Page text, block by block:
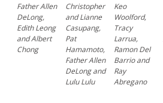
Father Allen
DeLong,
Edith Leong
and Albert
Chong
Christopher
and Lianne
Casupang,
Pat
Hamamoto,
Father Allen
DeLong and
Lulu Lulu
Keo
Woolford,
Tracy
Larrua,
Ramon Del
Barrio and
Ray
Abregano